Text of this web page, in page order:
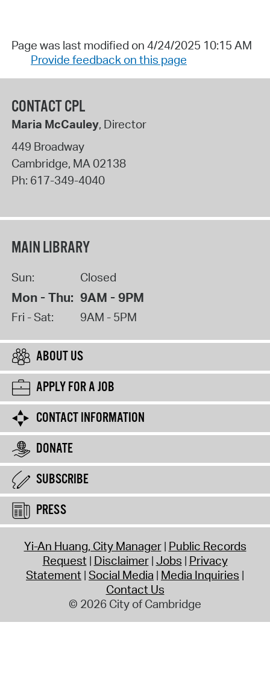
Page was last modified on 4/24/2025 10:15 AM
Provide feedback on this page
CONTACT CPL
Maria McCauley, Director
449 Broadway
Cambridge, MA02138
Ph: 617-349-4040
MAIN LIBRARY
Sun: Closed
Mon - Thu: 9AM - 9PM
Fri - Sat: 9AM - 5PM
ABOUT US
APPLY FOR A JOB
CONTACT INFORMATION
DONATE
SUBSCRIBE
PRESS
Yi-An Huang, City Manager Public Records
Request Disclaimer Jobs Privacy
Statement Social Media Media Inquiries
Contact Us
© 2026 City of Cambridge